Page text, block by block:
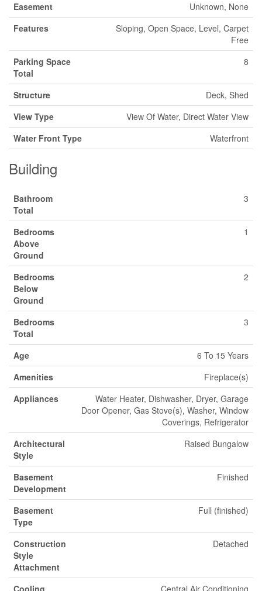
Easement
Unknown, None
Features
Sloping, Open Space, Level, Carpet
Free
Parking Space
Total
8
Structure
Deck, Shed
View Type
View Of Water, Direct Water View
Water Front Type
Waterfront
Building
Bathroom
Total
3
Bedrooms
Above
Ground
1
Bedrooms
Below
Ground
2
Bedrooms
Total
3
Age
6 To 15 Years
Amenities
Fireplace(s)
Appliances
Water Heater, Dishwasher, Dryer, Garage
Door Opener, Gas Stove(s), Washer, Window
Coverings, Refrigerator
Architectural
Style
Raised Bungalow
Basement
Development
Finished
Basement
Type
Full (finished)
Construction
Style
Attachment
Detached
Cooling Central Air Conditioning